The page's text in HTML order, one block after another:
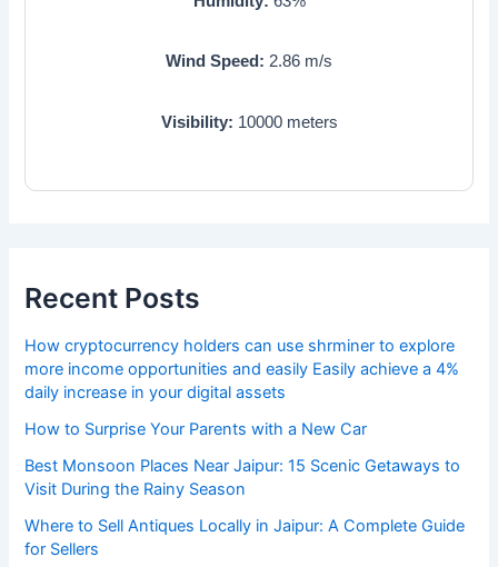
Wind Speed: 2.86 m/s
Visibility: 10000meters
Recent Posts
How cryptocurrency holders can use shrminer to explore
more income opportunities and easily Easily achieve a 4%
daily increase in your digital assets
How to Surprise Your Parents with a New Car
Best Monsoon Places Near Jaipur: 15 Scenic Getaways to
Visit During the Rainy Season
Where to Sell Antiques Locally in Jaipur: A Complete Guide
for Sellers